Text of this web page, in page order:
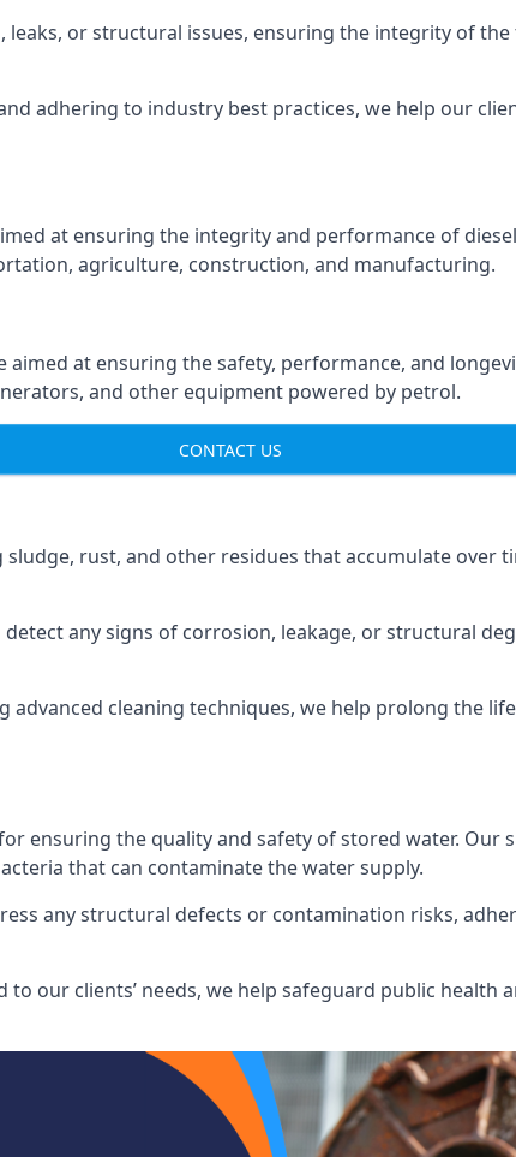
or structural issues, ensuring the integrity of
adhering to industry best practices, we help our
at ensuring the integrity and performance of
agriculture, construction, and manufacturing.
at ensuring the safety, performance, and
and other equipment powered by petrol.
CONTACT US
rust, and other residues that accumulate over
any signs of corrosion, leakage, or structural
cleaning techniques, we help prolong the
ensuring the quality and safety of stored water. Our
that can contaminate the water supply.
any structural defects or contamination risks,
our clients’ needs, we help safeguard public health